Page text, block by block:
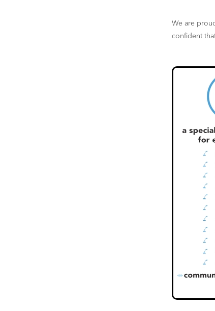
We are
confident